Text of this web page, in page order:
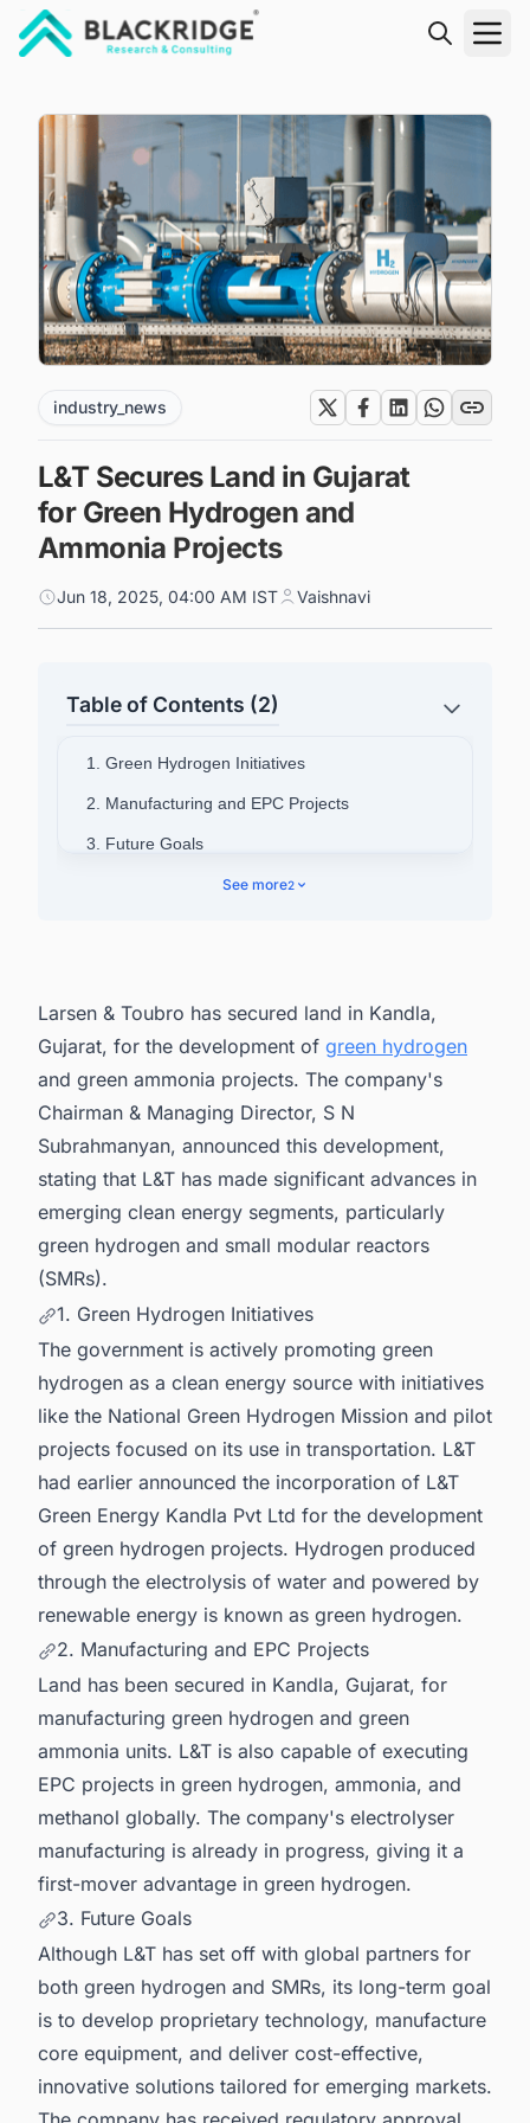
industry_news
L&T Secures Land in Gujarat
for Green Hydrogen and
Ammonia Projects
Jun 18, 2025, 04:00 AM IST Vaishnavi
Table of Contents (2)
1. Green Hydrogen Initiatives
2. Manufacturing and EPC Projects
3. Future Goals
4. Track the Latest & Upcoming Green
See more2
Larsen & Toubro has secured land in Kandla,
Gujarat, for the development of green hydrogen
and green ammonia projects. The company's
Chairman & Managing Director, S N
Subrahmanyan, announced this development,
stating that L&T has made significant advances in
emerging clean energy segments, particularly
green hydrogen and small modular reactors
(SMRs).
1. Green Hydrogen Initiatives
The government is actively promoting green
hydrogen as a clean energy source with initiatives
like the National Green Hydrogen Mission and pilot
projects focused on its use in transportation. L&T
had earlier announced the incorporation of L&T
Green Energy Kandla Pvt Ltd for the development
of green hydrogen projects. Hydrogen produced
through the electrolysis of water and powered by
renewable energy is known as green hydrogen.
2. Manufacturing and EPC Projects
Land has been secured in Kandla, Gujarat, for
manufacturing green hydrogen and green
ammonia units. L&T is also capable of executing
EPC projects in green hydrogen, ammonia, and
methanol globally. The company's electrolyser
manufacturing is already in progress, giving it a
first-mover advantage in green hydrogen.
3. Future Goals
Although L&T has set off with global partners for
both green hydrogen and SMRs, its long-term goal
is to develop proprietary technology, manufacture
core equipment, and deliver cost-effective,
innovative solutions tailored for emerging markets.